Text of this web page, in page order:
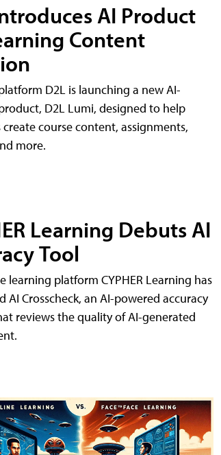
AI Product
Content
D2L is launching a new AI-
D2L Lumi, designed to help
course content, assignments,
more.
Learning Debuts AI
Tool
learning platform CYPHER Learning has
AI Crosscheck, an AI-powered accuracy
reviews the quality of AI-generated